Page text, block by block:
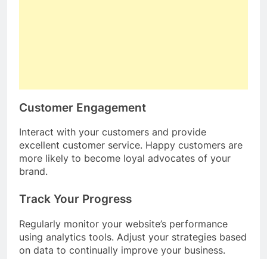
Customer Engagement
Interact with your customers and provide
excellent customer service. Happy customers are
more likely to become loyal advocates of your
brand.
Track Your Progress
Regularly monitor your website’s performance
using analytics tools. Adjust your strategies based
on data to continually improve your business.